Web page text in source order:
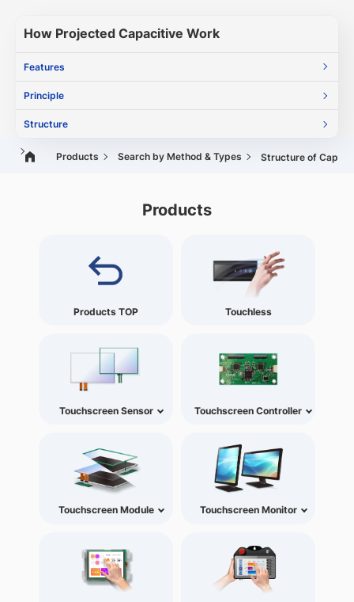
How Projected Capacitive Work
Features
Principle
Structure
Products Search by Method & Types Structure of
Products
Products TOP Touchless
Touchscreen Sensor Touchscreen Controller
Touchscreen Module Touchscreen Monitor